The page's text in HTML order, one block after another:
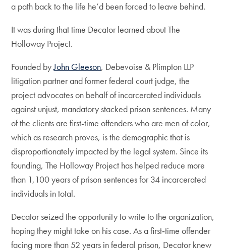
a path back to the life he’d been forced to leave behind.
It was during that time Decator learned about The
Holloway Project.
Founded byJohn Gleeson, Debevoise & Plimpton LLP
litigation partner and former federal court judge, the
project advocates on behalf of incarcerated individuals
against unjust, mandatory stacked prison sentences. Many
of the clients are first-time offenders who are men of color,
which as research proves, is the demographic that is
disproportionately impacted by the legal system. Since its
founding, The Holloway Project has helped reduce more
than 1,100 years of prison sentences for 34 incarcerated
individuals in total.
Decator seized the opportunity to write to the organization,
hoping they might take on his case. As a first‑time offender
facing more than 52 years in federal prison, Decator knew